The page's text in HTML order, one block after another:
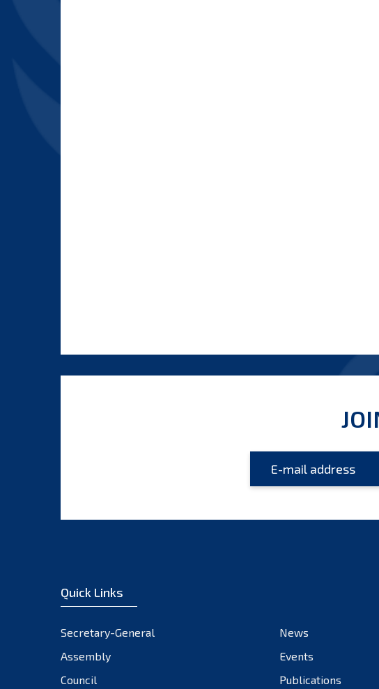
Quick Links
Secretary-General
News
Assembly
Events
Council
Publications